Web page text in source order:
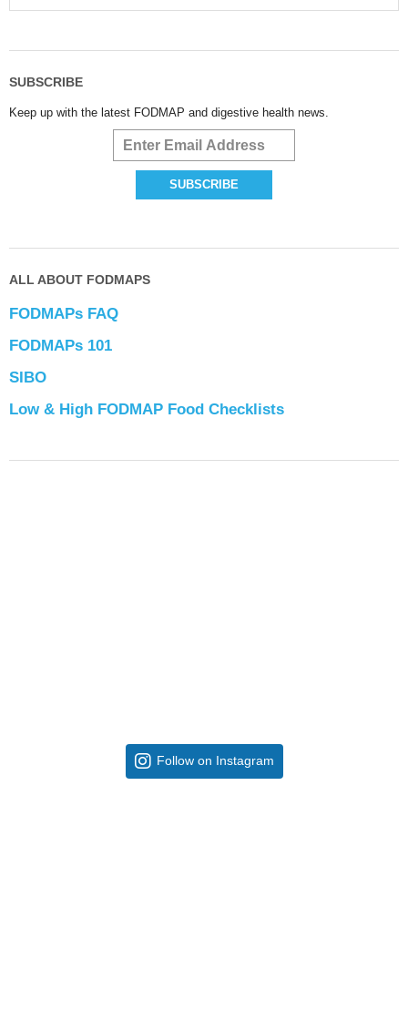
SUBSCRIBE
Keep up with the latest FODMAP and digestive health news.
ALL ABOUT FODMAPS
FODMAPs FAQ
FODMAPs 101
SIBO
Low & High FODMAP Food Checklists
Follow on Instagram